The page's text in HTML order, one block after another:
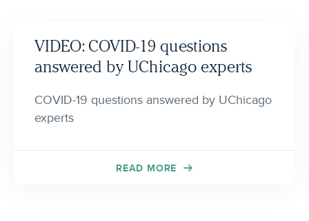
VIDEO: COVID-19 questions
answered by UChicago experts
COVID-19 questions answered by UChicago
experts
READ MORE